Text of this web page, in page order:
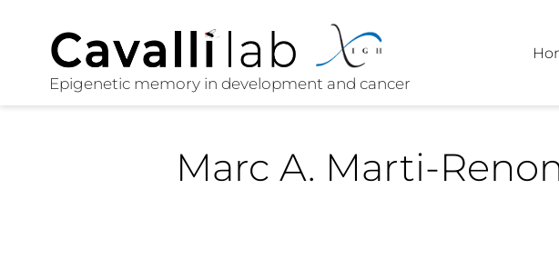
Marc A. Marti-